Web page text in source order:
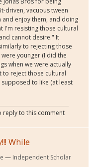
driven, vacuous tween
and enjoy them, and doing
I'm resisting those cultural
cannot desire." It
to rejecting those
younger (I did the
when we were actually
to reject those cultural
to like (at least
reply to this comment
While
Independent Scholar